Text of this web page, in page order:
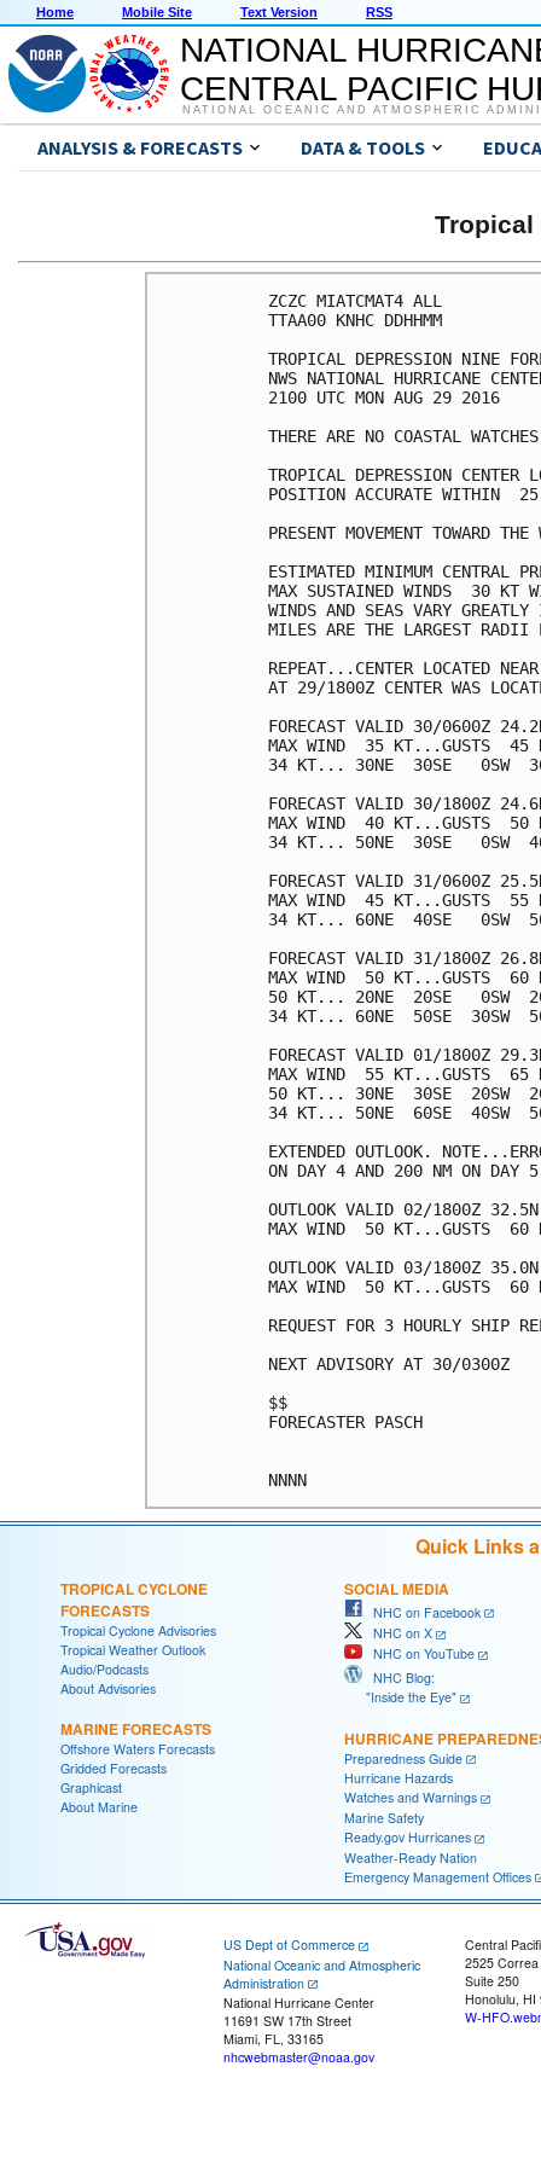
Home Mobile Site Text Version RSS
NATIONAL
CENTRAL PACIFIC
NATIONAL OCEANIC AND ATMOSPHERIC
ANALYSIS & FORECASTS DATA & TOOLS
Tropical
ZCZC MIATCMAT4 ALL
TTAA00 KNHC DDHHMM
TROPICAL DEPRESSION NINE
NWS NATIONAL HURRICANE
2100 UTC MON AUG 29 2016
THERE ARE NO COASTAL
TROPICAL DEPRESSION
POSITION ACCURATE WITHIN  25
PRESENT MOVEMENT TOWARD
ESTIMATED MINIMUM CENTRAL
MAX SUSTAINED WINDS  30 KT
WINDS AND SEAS VARY
MILES ARE THE LARGEST RADII
REPEAT...CENTER LOCATED
AT 29/1800Z CENTER WAS
FORECAST VALID 30/0600Z
MAX WIND  35 KT...GUSTS  45
34 KT... 30NE  30SE   0SW
FORECAST VALID 30/1800Z
MAX WIND  40 KT...GUSTS  50
34 KT... 50NE  30SE   0SW
FORECAST VALID 31/0600Z
MAX WIND  45 KT...GUSTS  55
34 KT... 60NE  40SE   0SW
FORECAST VALID 31/1800Z
MAX WIND  50 KT...GUSTS  60
50 KT... 20NE  20SE   0SW
34 KT... 60NE  50SE  30SW
FORECAST VALID 01/1800Z
MAX WIND  55 KT...GUSTS  65
50 KT... 30NE  30SE  20SW
34 KT... 50NE  60SE  40SW
EXTENDED OUTLOOK.
ON DAY 4 AND 200 NM ON DAY
OUTLOOK VALID 02/1800Z
MAX WIND  50 KT...GUSTS  60
OUTLOOK VALID 03/1800Z
MAX WIND  50 KT...GUSTS  60
REQUEST FOR 3 HOURLY SHIP
NEXT ADVISORY AT 30/0300Z
$$
FORECASTER PASCH
Quick Links
TROPICAL CYCLONE
FORECASTS
Tropical Cyclone Advisories
Tropical Weather Outlook
Audio/Podcasts
About Advisories
MARINE FORECASTS
Offshore Waters Forecasts
Gridded Forecasts
Graphicast
About Marine
SOCIAL MEDIA
NHC on Facebook
NHC on X
NHC on YouTube
NHC Blog:
"Inside the Eye"
HURRICANE
Preparedness Guide
Hurricane Hazards
Watches and Warnings
Marine Safety
Ready.gov Hurricanes
Weather-Ready Nation
Emergency Management Offices
US Dept of Commerce
National Oceanic and Atmospheric
Administration
National Hurricane Center
11691 SW 17th Street
Miami, FL, 33165
nhcwebmaster@noaa.gov
Central
2525
Suite 250
Honolulu, HI
W-